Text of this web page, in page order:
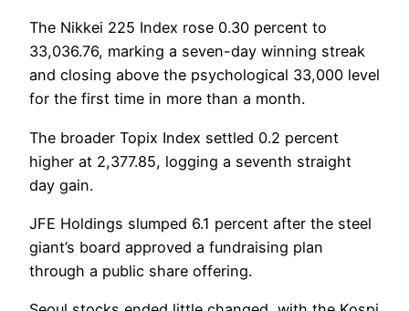
The Nikkei 225 Index rose 0.30 percent to
33,036.76, marking a seven-day winning streak
and closing above the psychological 33,000 level
for the first time in more than a month.
The broader Topix Index settled 0.2 percent
higher at 2,377.85, logging a seventh straight
day gain.
JFE Holdings slumped 6.1 percent after the steel
giant’s board approved a fundraising plan
through a public share offering.